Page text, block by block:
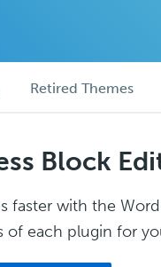
Retired Themes
Block
faster with the
of each plugin for